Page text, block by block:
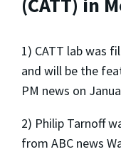
(CATT) in
1) CATT lab was
and will be the
PM news on
2) Philip Tarnoff
from ABC news